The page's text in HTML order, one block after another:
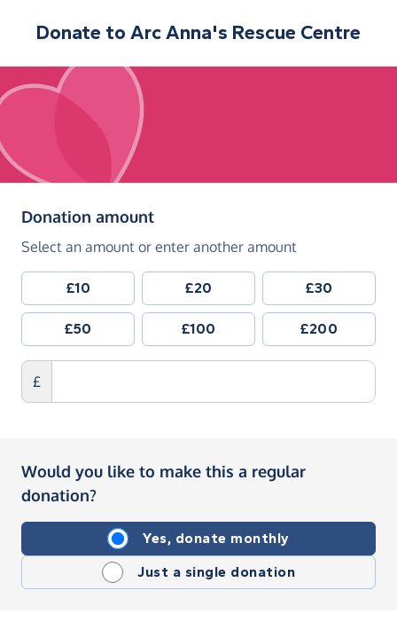
Donate to Arc Anna's Rescue Centre
Donation amount(in pounds sterling)
Select an amount or enter another amount
£10 £20 £30
£50 £100 £200
£
Would you like to make this a regular
donation?
Yes, donate monthly
Just a single donation